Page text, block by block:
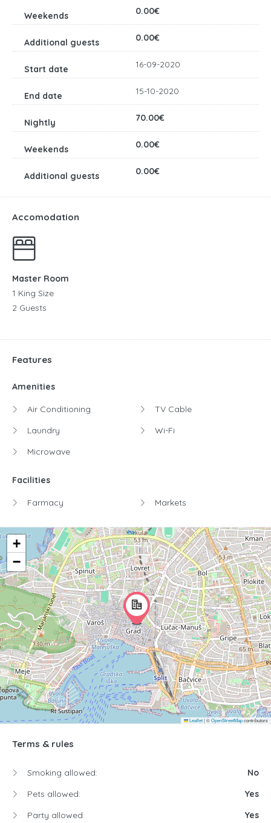
0.00€
0.00€
16-09-2020
15-10-2020
70.00€
0.00€
0.00€
Accomodation
Master Room
1 King Size
2 Guests
Features
Amenities
Air Conditioning
Laundry
Microwave
TV Cable
Wi-Fi
Facilities
Farmacy Markets
+
−
Leaflet|©OpenStreetMapcontributors
Terms & rules
Smoking allowed:
No
Pets allowed:
Yes
Party allowed:
Yes